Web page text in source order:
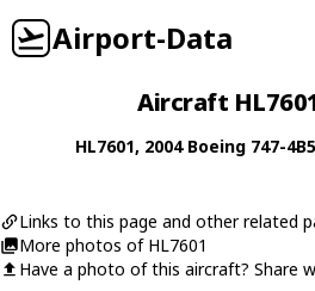
Airport-Data
Aircraft
HL7601, 2004 Boeing 747-
Links to this page and other related
More photos of HL7601
Have a photo of this aircraft? Share